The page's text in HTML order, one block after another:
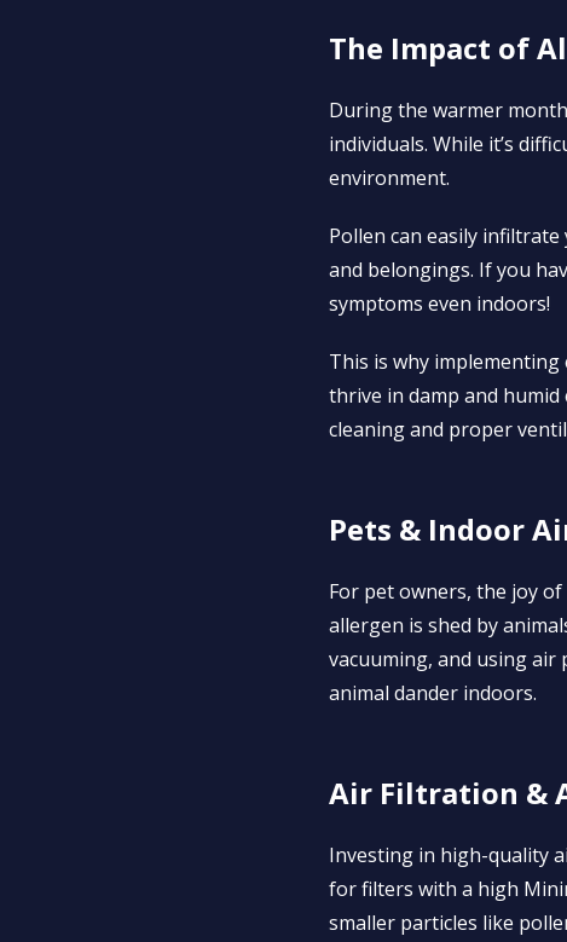
The Impact of
During the warmer
individuals. While it’s
environment.
Pollen can easily
and belongings. If you
symptoms even indoors!
This is why implementing
thrive in damp and
cleaning and proper
Pets & Indoor
For pet owners, the joy
allergen is shed by
vacuuming, and using air
animal dander indoors.
Air Filtration &
Investing in high-quality
for filters with a high
smaller particles like